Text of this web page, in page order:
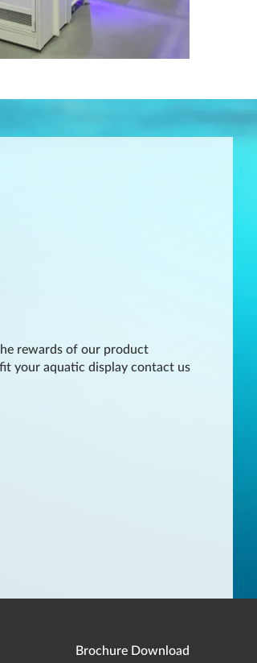
rewards of our product
your aquatic display contact us
Brochure Download